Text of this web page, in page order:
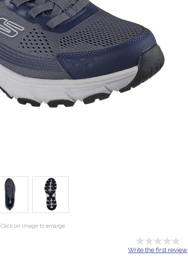
Click on image to enlarge
Write the first review